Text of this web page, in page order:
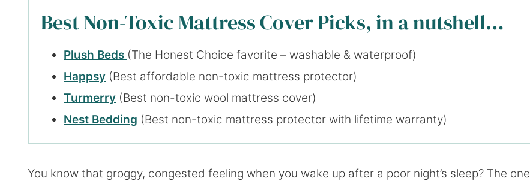
Best Non-Toxic Mattress Cover Picks, in a nutshell…
Plush Beds (The Honest Choice favorite – washable & waterproof)
Happsy (Best affordable non-toxic mattress protector)
Turmerry (Best non-toxic wool mattress cover)
Nest Bedding (Best non-toxic mattress protector with lifetime warranty)
You know that groggy, congested feeling when you wake up after a poor night’s sleep? The one